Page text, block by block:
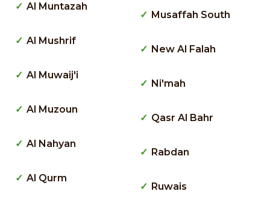
Al Muntazah
Al Mushrif
Al Muwaij'i
Al Muzoun
Al Nahyan
Al Qurm
Musaffah South
New Al Falah
Ni'mah
Qasr Al Bahr
Rabdan
Ruwais